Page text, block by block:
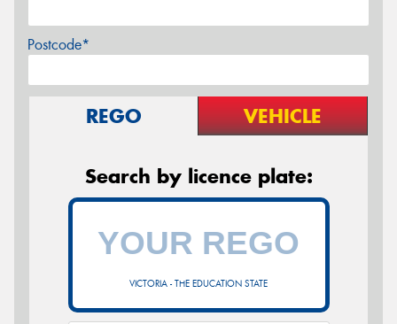
Postcode*
REGO VEHICLE
Search by licence plate:
VICTORIA - THE EDUCATION STATE